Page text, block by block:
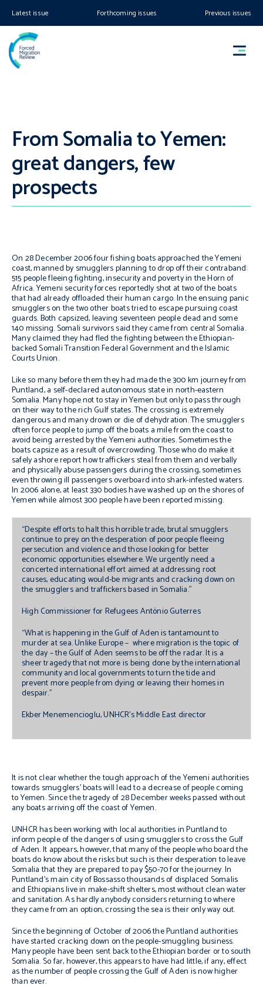
Latest issue Forthcoming issues Previous issues
From Somalia to Yemen:
great dangers, few
prospects
On 28 December 2006 four fishing boats approached the Yemeni
coast, manned by smugglers planning to drop off their contraband:
515 people fleeing fighting, insecurity and poverty in the Horn of
Africa. Yemeni security forces reportedly shot at two of the boats
that had already offloaded their human cargo. In the ensuing panic
smugglers on the two other boats tried to escape pursuing coast
guards. Both capsized, leaving seventeen people dead and some
140 missing. Somali survivors said they came from central Somalia.
Many claimed they had fled the fighting between the Ethiopian-
backed Somali Transition Federal Government and the Islamic
Courts Union.
Like so many before them they had made the 300 km journey from
Puntland, a self-declared autonomous state in north-eastern
Somalia. Many hope not to stay in Yemen but only to pass through
on their way to the rich Gulf states. The crossing is extremely
dangerous and many drown or die of dehydration. The smugglers
often force people to jump off the boats a mile from the coast to
avoid being arrested by the Yemeni authorities. Sometimes the
boats capsize as a result of overcrowding. Those who do make it
safely ashore report how traffickers steal from them and verbally
and physically abuse passengers during the crossing, sometimes
even throwing ill passengers overboard into shark-infested waters.
In 2006 alone, at least 330 bodies have washed up on the shores of
Yemen while almost 300 people have been reported missing.
“Despite efforts to halt this horrible trade, brutal smugglers
continue to prey on the desperation of poor people fleeing
persecution and violence and those looking for better
economic opportunities elsewhere. We urgently need a
concerted international effort aimed at addressing root
causes, educating would-be migrants and cracking down on
the smugglers and traffickers based in Somalia."
High Commissioner for Refugees António Guterres
“What is happening in the Gulf of Aden is tantamount to
murder at sea. Unlike Europe – where migration is the topic of
the day – the Gulf of Aden seems to be off the radar. It is a
sheer tragedy that not more is being done by the international
community and local governments to turn the tide and
prevent more people from dying or leaving their homes in
despair.”
Ekber Menemencioglu, UNHCR’s Middle East director
It is not clear whether the tough approach of the Yemeni authorities
towards smugglers’ boats will lead to a decrease of people coming
to Yemen. Since the tragedy of 28 December weeks passed without
any boats arriving off the coast of Yemen.
UNHCR has been working with local authorities in Puntland to
inform people of the dangers of using smugglers to cross the Gulf
of Aden. It appears, however, that many of the people who board the
boats do know about the risks but such is their desperation to leave
Somalia that they are prepared to pay $50-70 for the journey. In
Puntland’s main city of Bossasso thousands of displaced Somalis
and Ethiopians live in make-shift shelters, most without clean water
and sanitation. As hardly anybody considers returning to where
they came from an option, crossing the sea is their only way out.
Since the beginning of October of 2006 the Puntland authorities
have started cracking down on the people-smuggling business.
Many people have been sent back to the Ethiopian border or to south
Somalia. So far, however, this appears to have had little, if any, effect
as the number of people crossing the Gulf of Aden is now higher
than ever.